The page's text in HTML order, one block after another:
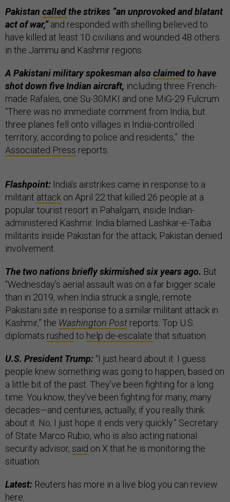
Pakistan calledthe strikes “an unprovoked and blatant
act of war,”and responded with shelling believed to
have killed at least 10 civilians and wounded 48 others
in the Jammu and Kashmir regions.
A Pakistani military spokesman alsoclaimedto have
shot down five Indian aircraft, including three French-
made Rafales, one Su-30MKI and one MiG-29 Fulcrum.
“There was no immediate comment from India, but
three planes fell onto villages in India-controlled
territory, according to police and residents,” the
Associated Press reports.
Flashpoint: India’s airstrikes came in response to a
militant attack on April 22 that killed 26 people at a
popular tourist resort in Pahalgam, inside Indian-
administered Kashmir. India blamed Lashkar-e-Taiba
militants inside Pakistan for the attack; Pakistan denied
involvement.
The two nations briefly skirmished six years ago. But
“Wednesday’s aerial assault was on a far bigger scale
than in 2019, when India struck a single, remote
Pakistani site in response to a similar militant attack in
Kashmir,” the Washington Post reports. Top U.S.
diplomats rushed to help de-escalate that situation.
U.S. President Trump: “I just heard about it. I guess
people knew something was going to happen, based on
a little bit of the past. They’ve been fighting for a long
time. You know, they’ve been fighting for many, many
decades—and centuries, actually, if you really think
about it. No, I just hope it ends very quickly.” Secretary
of State Marco Rubio, who is also acting national
security advisor, said on X that he is monitoring the
situation.
Latest: Reuters has more in a live blog you can review
here.